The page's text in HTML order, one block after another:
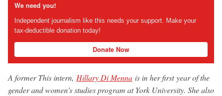
We need you!
Independent journalism like this needs your support. Make your
tax-deductible donation today!
Donate Now
A former This intern, Hillary Di Menna is in her first year of the
gender and women’s studies program at York University. She also